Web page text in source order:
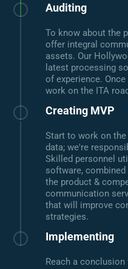
Auditing
To know about the
offer integral
assets. Our
latest processing
of experience.
work on the ITA
Creating MVP
Start to work on
data; we're
Skilled personnel
software,
the product &
communication
that will improve
strategies.
Implementing
Reach a